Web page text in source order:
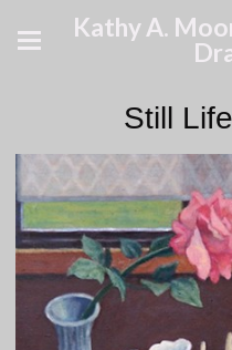
Kathy A.
Still